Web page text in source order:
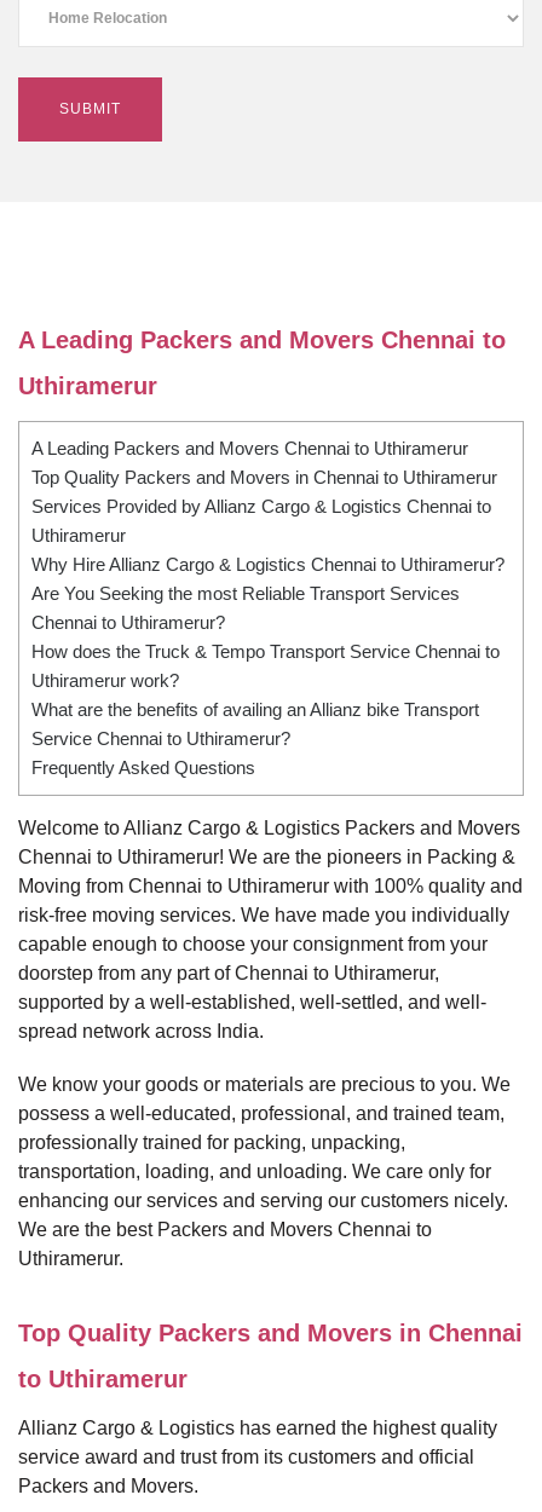
A Leading Packers and Movers Chennai to
Uthiramerur
A Leading Packers and Movers Chennai to Uthiramerur
Top Quality Packers and Movers in Chennai to Uthiramerur
Services Provided by Allianz Cargo & Logistics Chennai to
Uthiramerur
Why Hire Allianz Cargo & Logistics Chennai to Uthiramerur?
Are You Seeking the most Reliable Transport Services
Chennai to Uthiramerur?
How does the Truck & Tempo Transport Service Chennai to
Uthiramerur work?
What are the benefits of availing an Allianz bike Transport
Service Chennai to Uthiramerur?
Frequently Asked Questions
Welcome to Allianz Cargo & Logistics Packers and Movers
Chennai to Uthiramerur! We are the pioneers in Packing &
Moving from Chennai to Uthiramerur with 100% quality and
risk-free moving services. We have made you individually
capable enough to choose your consignment from your
doorstep from any part of Chennai to Uthiramerur,
supported by a well-established, well-settled, and well-
spread network across India.
We know your goods or materials are precious to you. We
possess a well-educated, professional, and trained team,
professionally trained for packing, unpacking,
transportation, loading, and unloading. We care only for
enhancing our services and serving our customers nicely.
We are the best Packers and Movers Chennai to
Uthiramerur.
Top Quality Packers and Movers in Chennai
to Uthiramerur
Allianz Cargo & Logistics has earned the highest quality
service award and trust from its customers and official
Packers and Movers.